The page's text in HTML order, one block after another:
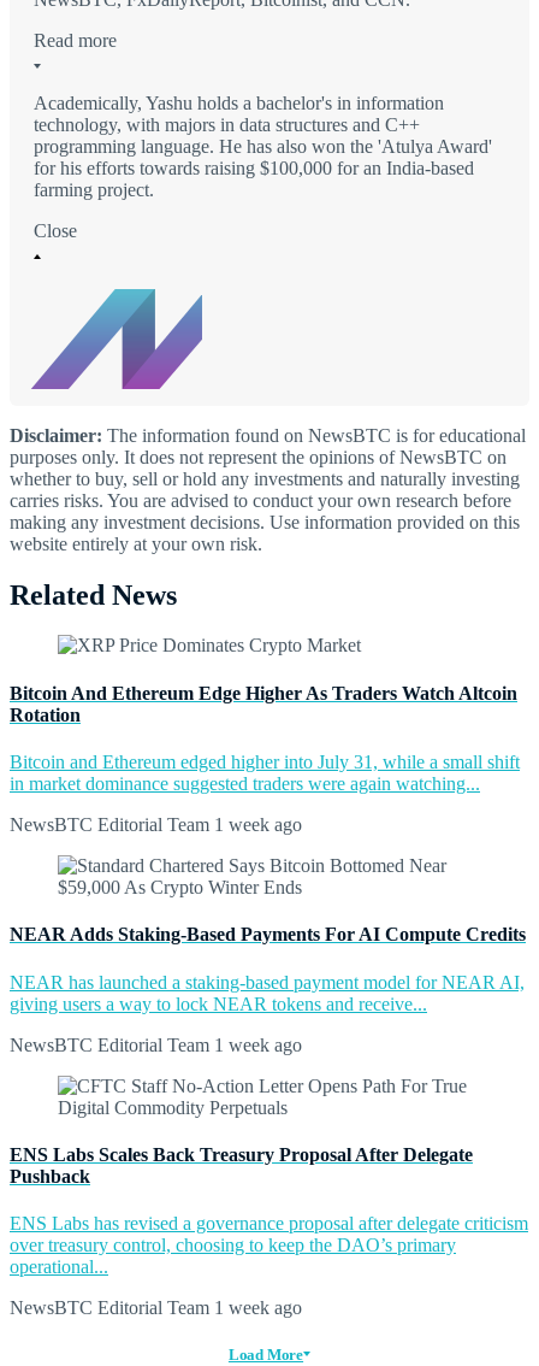
Read more
Academically, Yashu holds a bachelor's in information
technology, with majors in data structures and C++
programming language. He has also won the 'Atulya Award'
for his efforts towards raising $100,000 for an India-based
farming project.
Close
Disclaimer: The information found on NewsBTC is for educational
purposes only. It does not represent the opinions of NewsBTC on
whether to buy, sell or hold any investments and naturally investing
carries risks. You are advised to conduct your own research before
making any investment decisions. Use information provided on this
website entirely at your own risk.
Related News
Bitcoin And Ethereum Edge Higher As Traders Watch Altcoin
Rotation
Bitcoin and Ethereum edged higher into July 31, while a small shift
in market dominance suggested traders were again watching...
NewsBTC Editorial Team 1 week ago
NEAR Adds Staking-Based Payments For AI Compute Credits
NEAR has launched a staking-based payment model for NEAR AI,
giving users a way to lock NEAR tokens and receive...
NewsBTC Editorial Team 1 week ago
ENS Labs Scales Back Treasury Proposal After Delegate
Pushback
ENS Labs has revised a governance proposal after delegate criticism
over treasury control, choosing to keep the DAO’s primary
operational...
NewsBTC Editorial Team 1 week ago
Load More